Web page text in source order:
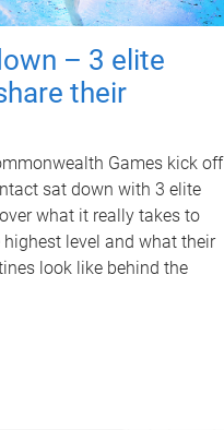
– 3 elite
their
Games kick off
sat down with 3 elite
what it really takes to
level and what their
look like behind the